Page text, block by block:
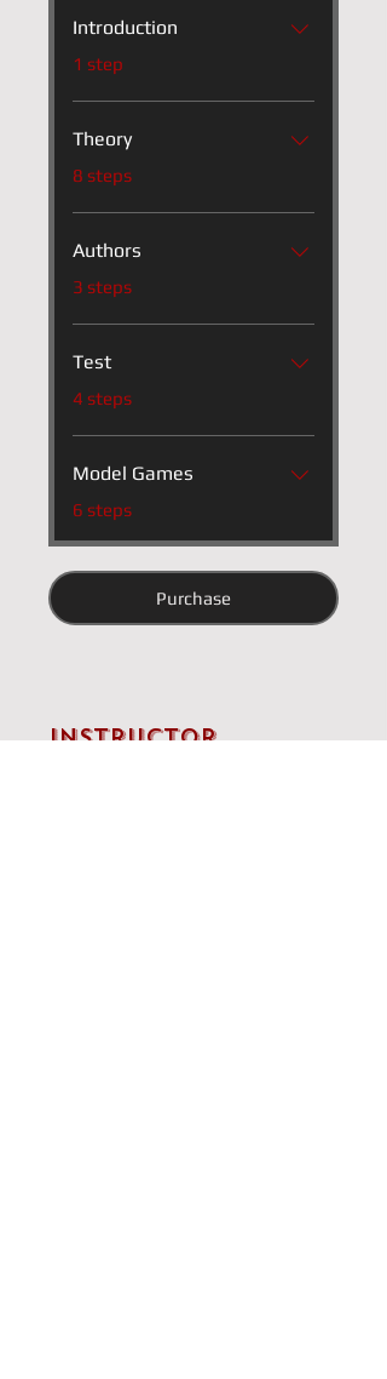
Introduction
.1 step
Theory
.8 steps
Authors
.3 steps
Test
4 steps
Model Games
.6 steps
Purchase
Instructor